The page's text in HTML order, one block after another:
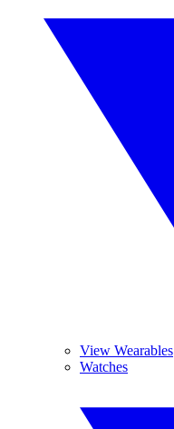
View Wearables
Watches